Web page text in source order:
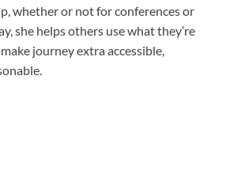
whether or not for conferences or
she helps others use what they’re
journey extra accessible,